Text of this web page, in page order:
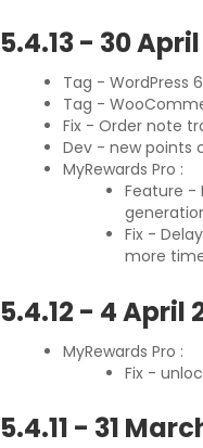
5.4.13- 30
Tag - WordPress
Tag -
Fix - Order note
Dev - new points
MyRewards Pro :
Feature -
Fix -
more
5.4.12 - 4 April
MyRewards Pro :
Fix -
5.4.11 - 31